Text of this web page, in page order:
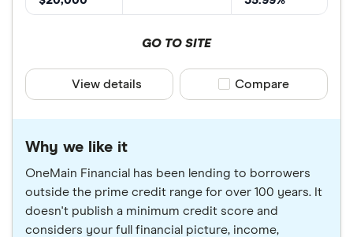
GO TO SITE
View details Compare product
Compare
Why we like it
OneMain Financial has been lending to borrowers
outside the prime credit range for over 100 years. It
doesn't publish a minimum credit score and
considers your full financial picture, income,